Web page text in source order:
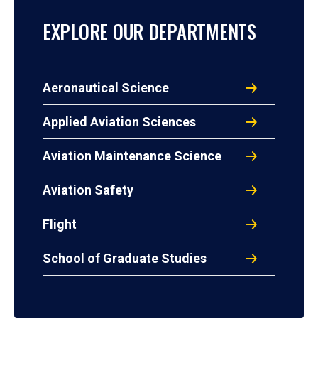
EXPLORE OUR DEPARTMENTS
Aeronautical Science
Applied Aviation Sciences
Aviation Maintenance Science
Aviation Safety
Flight
School of Graduate Studies